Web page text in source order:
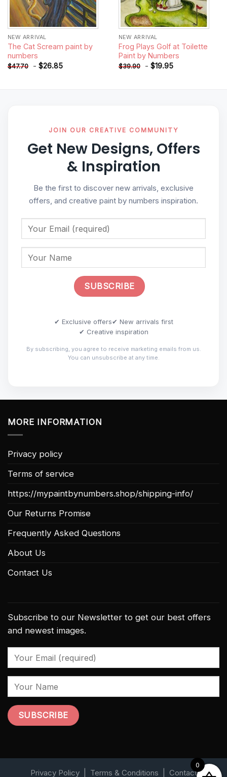
NEW ARRIVAL
The Cat Scream paint by
numbers
$47.70 - $26.85
NEW ARRIVAL
Frog Plays Golf at Toilette
Paint by Numbers
$39.90 - $19.95
JOIN OUR CREATIVE COMMUNITY
Get New Designs, Offers
& Inspiration
Be the first to discover new arrivals, exclusive
offers, and creative paint by numbers inspiration.
✔ Exclusive offers✔ New arrivals first
✔ Creative inspiration
By subscribing, you agree to receive marketing emails from us.
You can unsubscribe at any time.
MORE INFORMATION
Privacy policy
Terms of service
https://mypaintbynumbers.shop/shipping-info/
Our Returns Promise
Frequently Asked Questions
About Us
Contact Us
Subscribe to our Newsletter to get our best offers
and newest images.
Privacy Policy| Terms & Conditions Contact
0